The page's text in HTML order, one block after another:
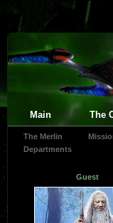
Main The
The Merlin
Departments
Guest